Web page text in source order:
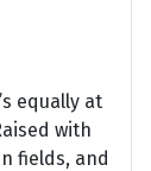
equally at
with
fields, and